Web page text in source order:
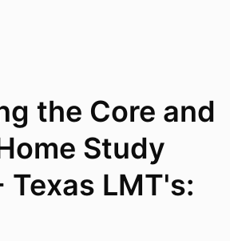
the Core and
Study
Texas LMT's: